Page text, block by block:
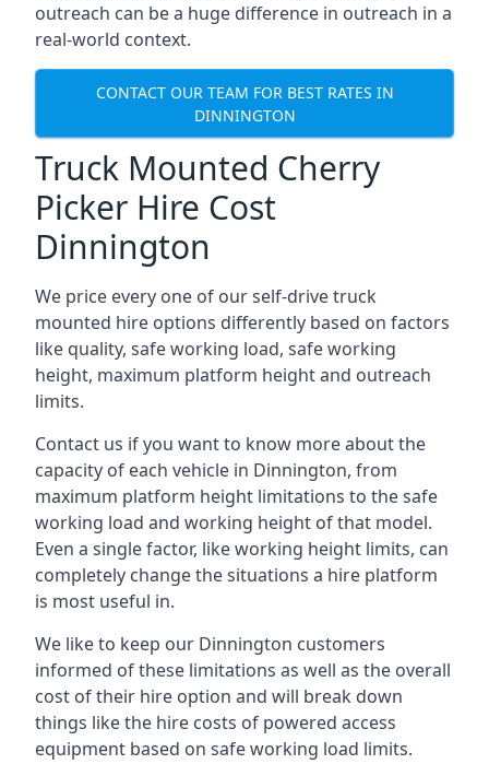
outreach can be a huge difference in outreach in a
real-world context.
CONTACT OUR TEAM FOR BEST RATES IN
DINNINGTON
Truck Mounted Cherry
Picker Hire Cost
Dinnington
We price every one of our self-drive truck
mounted hire options differently based on factors
like quality, safe working load, safe working
height, maximum platform height and outreach
limits.
Contact us if you want to know more about the
capacity of each vehicle in Dinnington, from
maximum platform height limitations to the safe
working load and working height of that model.
Even a single factor, like working height limits, can
completely change the situations a hire platform
is most useful in.
We like to keep our Dinnington customers
informed of these limitations as well as the overall
cost of their hire option and will break down
things like the hire costs of powered access
equipment based on safe working load limits.